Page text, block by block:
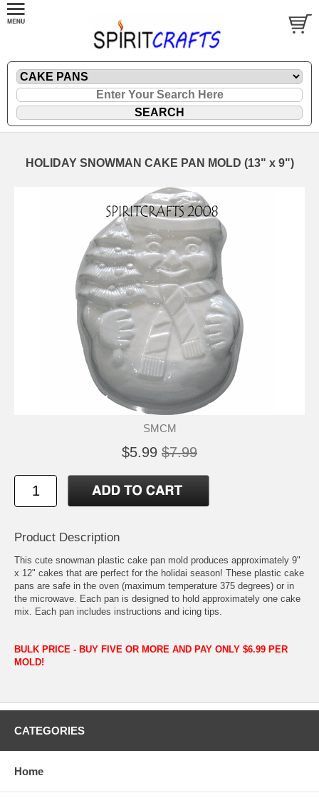
HOLIDAY SNOWMAN CAKE PAN MOLD (13" x 9")
SMCM
$5.99 $7.99
Product Description
This cute snowman plastic cake pan mold produces approximately 9"
x 12" cakes that are perfect for the holidai season! These plastic cake
pans are safe in the oven (maximum temperature 375 degrees) or in
the microwave. Each pan is designed to hold approximately one cake
mix. Each pan includes instructions and icing tips.
BULK PRICE - BUY FIVE OR MORE AND PAY ONLY $6.99 PER
MOLD!
CATEGORIES
Home